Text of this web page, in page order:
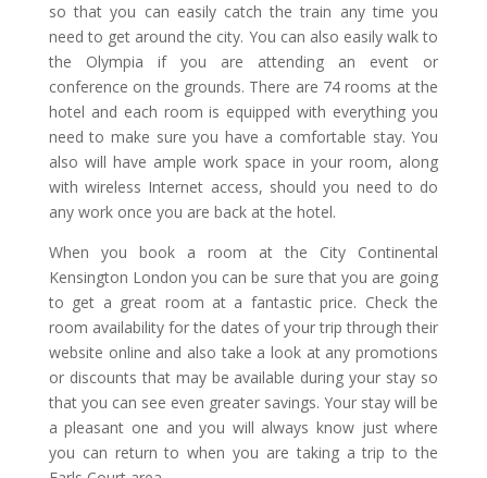
so that you can easily catch the train any time you
need to get around the city. You can also easily walk to
the Olympia if you are attending an event or
conference on the grounds. There are 74 rooms at the
hotel and each room is equipped with everything you
need to make sure you have a comfortable stay. You
also will have ample work space in your room, along
with wireless Internet access, should you need to do
any work once you are back at the hotel.
When you book a room at the City Continental
Kensington London you can be sure that you are going
to get a great room at a fantastic price. Check the
room availability for the dates of your trip through their
website online and also take a look at any promotions
or discounts that may be available during your stay so
that you can see even greater savings. Your stay will be
a pleasant one and you will always know just where
you can return to when you are taking a trip to the